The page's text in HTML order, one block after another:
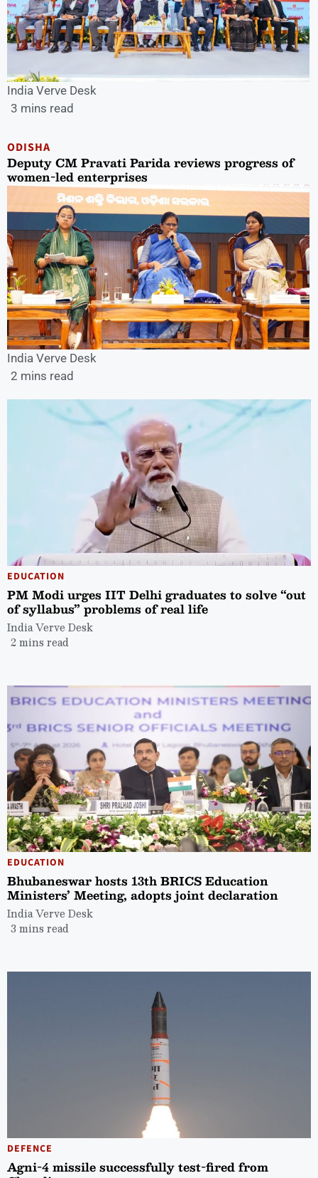
India Verve Desk
3 mins read
ODISHA
Deputy CM Pravati Parida reviews progress of
women-led enterprises
India Verve Desk
2 mins read
EDUCATION
PM Modi urges IIT Delhi graduates to solve “out
of syllabus” problems of real life
India Verve Desk
2 mins read
EDUCATION
Bhubaneswar hosts 13th BRICS Education
Ministers’ Meeting, adopts joint declaration
India Verve Desk
3 mins read
DEFENCE
Agni-4 missile successfully test-fired from